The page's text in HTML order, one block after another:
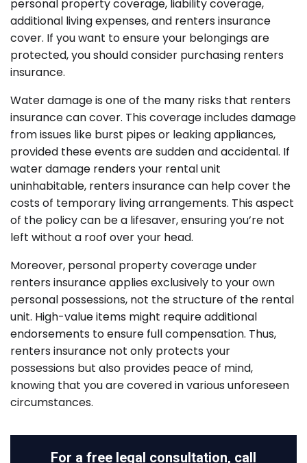
personal property coverage, liability coverage,
additional living expenses, and renters insurance
cover. If you want to ensure your belongings are
protected, you should consider purchasing renters
insurance.
Water damage is one of the many risks that renters
insurance can cover. This coverage includes damage
from issues like burst pipes or leaking appliances,
provided these events are sudden and accidental. If
water damage renders your rental unit
uninhabitable, renters insurance can help cover the
costs of temporary living arrangements. This aspect
of the policy can be a lifesaver, ensuring you’re not
left without a roof over your head.
Moreover, personal property coverage under
renters insurance applies exclusively to your own
personal possessions, not the structure of the rental
unit. High-value items might require additional
endorsements to ensure full compensation. Thus,
renters insurance not only protects your
possessions but also provides peace of mind,
knowing that you are covered in various unforeseen
circumstances.
For a free legal consultation, call